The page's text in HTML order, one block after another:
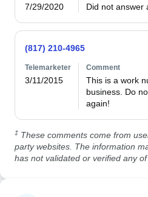
7/29/2020 Did not answer
(817) 210-4965
Telemarketer
3/11/2015
Comment
This is a work
business. Do
again!
‡ These comments come from
party websites. The information
has not validated or verified any